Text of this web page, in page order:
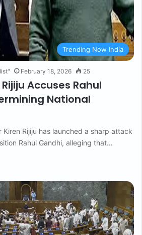
Trending Now India
February 18, 2026 25
Accuses Rahul
National
Kiren Rijiju has launched a sharp attack
Rahul Gandhi, alleging that…